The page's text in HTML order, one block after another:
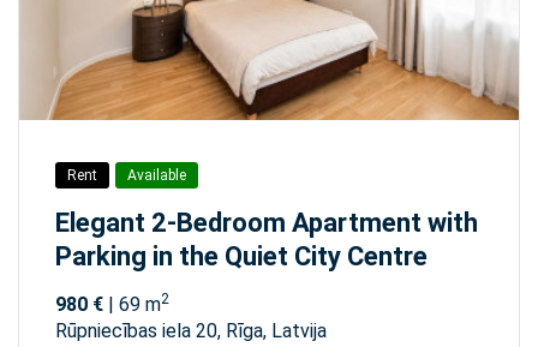
Rent Available
Elegant 2-Bedroom Apartment with
Parking in the Quiet City Centre
980 € | 69 m2
Rūpniecības iela 20, Rīga, Latvija